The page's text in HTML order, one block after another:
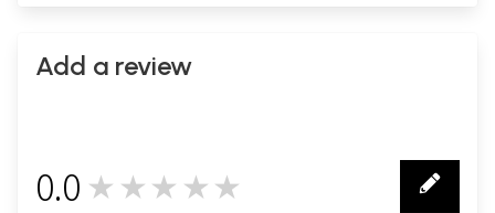
Add a review
0.0 ★★★★★